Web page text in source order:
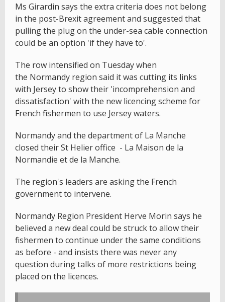
Ms Girardin says the extra criteria does not belong
in the post-Brexit agreement and suggested that
pulling the plug on the under-sea cable connection
could be an option 'if they have to'.
The row intensified on Tuesday when
the Normandy region said it was cutting its links
with Jersey to show their 'incomprehension and
dissatisfaction' with the new licencing scheme for
French fishermen to use Jersey waters.
Normandy and the department of La Manche
closed their St Helier office - La Maison de la
Normandie et de la Manche.
The region's leaders are asking the French
government to intervene.
Normandy Region President Herve Morin says he
believed a new deal could be struck to allow their
fishermen to continue under the same conditions
as before - and insists there was never any
question during talks of more restrictions being
placed on the licences.